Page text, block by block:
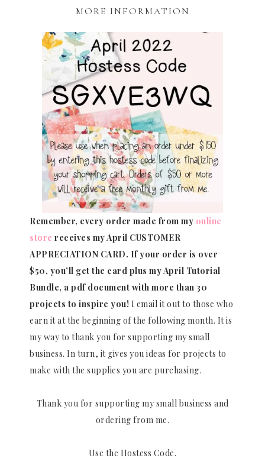
MORE INFORMATION
Remember, every order made from my online
store receives my April CUSTOMER
APPRECIATION CARD. If your order is over
$50, you’ll get the card plus my April Tutorial
Bundle, a pdf document with more than 30
projects to inspire you! I email it out to those who
earn it at the beginning of the following month. It is
my way to thank you for supporting my small
business. In turn, it gives you ideas for projects to
make with the supplies you are purchasing.
Thank you for supporting my small business and
ordering from me.
Use the Hostess Code.